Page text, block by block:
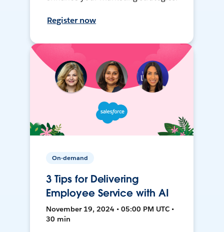
Register now
On-demand
3 Tips for Delivering
Employee Service with AI
November 19, 2024 • 05:00 PM UTC •
30 min